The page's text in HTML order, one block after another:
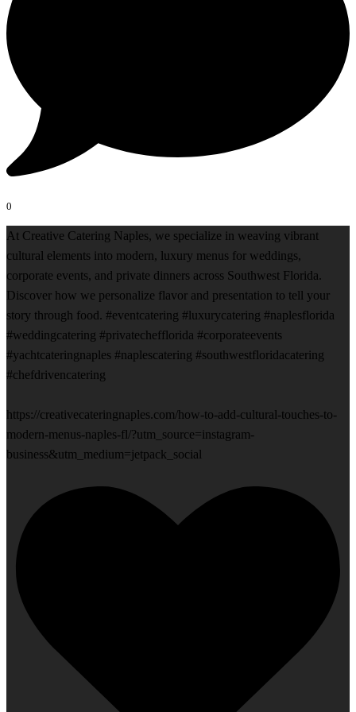
0
At Creative Catering Naples, we specialize in weaving vibrant
cultural elements into modern, luxury menus for weddings,
corporate events, and private dinners across Southwest Florida.
Discover how we personalize flavor and presentation to tell your
story through food. #eventcatering #luxurycatering #naplesflorida
#weddingcatering #privatechefflorida #corporateevents
#yachtcateringnaples #naplescatering #southwestfloridacatering
#chefdrivencatering
https://creativecateringnaples.com/how-to-add-cultural-touches-to-
modern-menus-naples-fl/?utm_source=instagram-
business&utm_medium=jetpack_social